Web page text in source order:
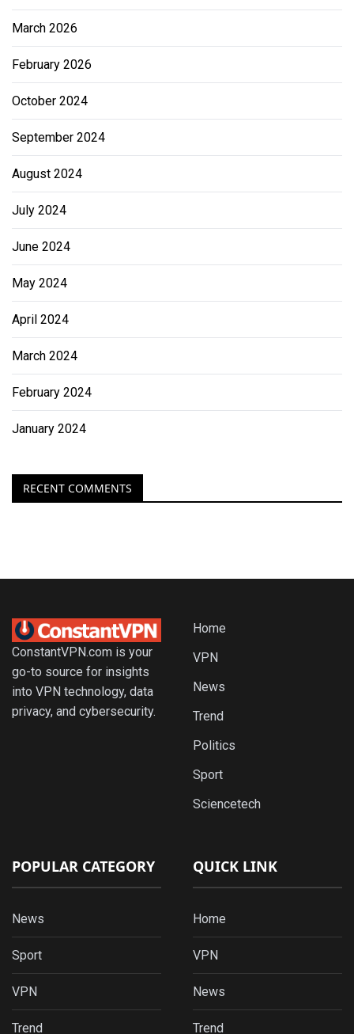
March 2026
February 2026
October 2024
September 2024
August 2024
July 2024
June 2024
May 2024
April 2024
March 2024
February 2024
January 2024
RECENT COMMENTS
ConstantVPN.com is your
go-to source for insights
into VPN technology, data
privacy, and cybersecurity.
Home
VPN
News
Trend
Politics
Sport
Sciencetech
POPULAR CATEGORY
News
Sport
VPN
Trend
QUICK LINK
Home
VPN
News
Trend